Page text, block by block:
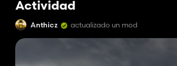
Actividad
Anthicz actualizado un mod